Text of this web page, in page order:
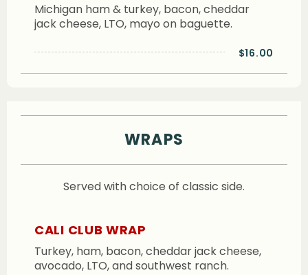
Michigan ham & turkey, bacon, cheddar
jack cheese, LTO, mayo on baguette.
$16.00
WRAPS
Served with choice of classic side.
CALI CLUB WRAP
Turkey, ham, bacon, cheddar jack cheese,
avocado, LTO, and southwest ranch.